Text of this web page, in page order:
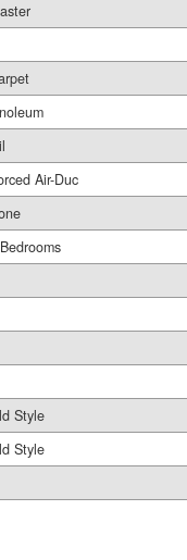
Air-Duc
Style
Style